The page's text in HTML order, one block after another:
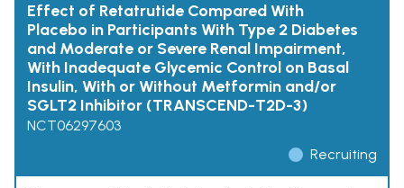
Effect of Retatrutide Compared With
Placebo in Participants With Type 2 Diabetes
and Moderate or Severe Renal Impairment,
With Inadequate Glycemic Control on Basal
Insulin, With or Without Metformin and/or
SGLT2 Inhibitor (TRANSCEND-T2D-3)
NCT06297603
Recruiting